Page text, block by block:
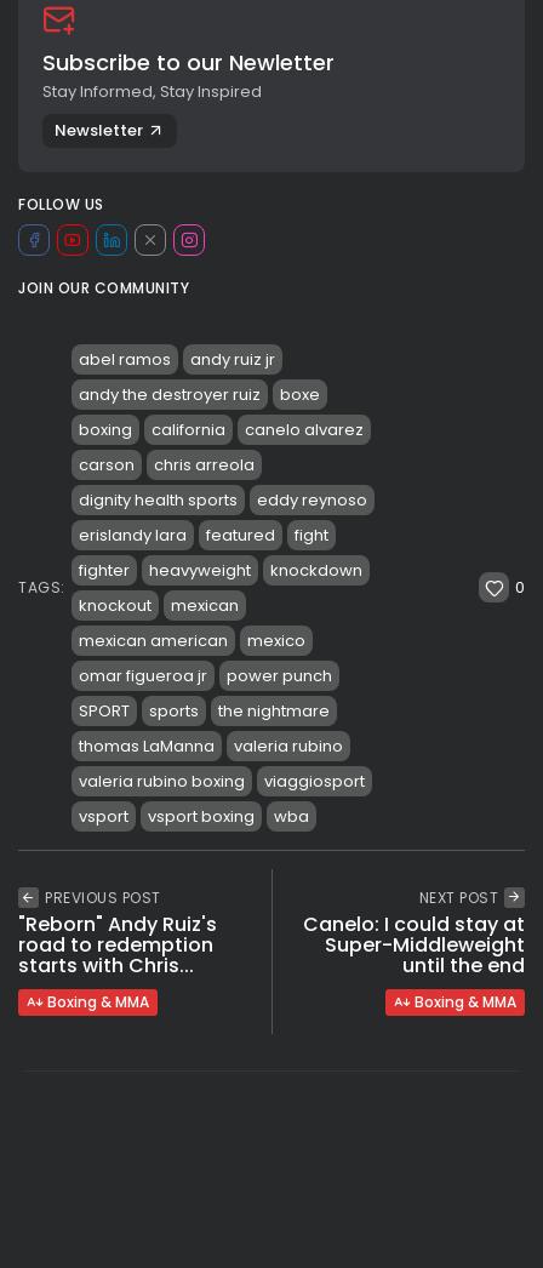
Subscribe to our Newletter
Stay Informed, Stay Inspired
Newsletter
FOLLOW US
JOIN OUR COMMUNITY
TAGS:
abel ramos
andy ruiz jr
andy the destroyer ruiz
boxe
boxing
california
canelo alvarez
carson
chris arreola
dignity health sports
eddy reynoso
erislandy lara
featured
fight
fighter
heavyweight
knockdown
knockout
mexican
mexican american
mexico
omar figueroa jr
power punch
SPORT
sports
the nightmare
thomas LaManna
valeria rubino
valeria rubino boxing
viaggiosport
vsport
vsport boxing wba
0
PREVIOUS POST
"Reborn" Andy Ruiz's
road to redemption
starts with Chris...
Boxing & MMA
NEXT POST
Canelo: I could stay at
Super-Middleweight
until the end
Boxing & MMA